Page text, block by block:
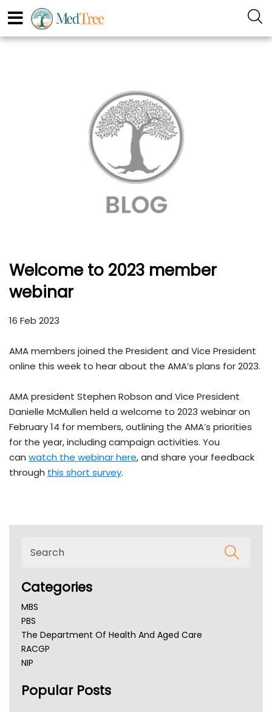
Welcome to 2023 member
webinar
16 Feb 2023
AMA members joined the President and Vice President
online this week to hear about the AMA’s plans for 2023.
AMA president Stephen Robson and Vice President
Danielle McMullen held a welcome to 2023 webinar on
February 14 for members, outlining the AMA’s priorities
for the year, including campaign activities. You
can watch the webinar here, and share your feedback
through this short survey.
Categories
MBS
PBS
The Department Of Health And Aged Care
RACGP
NIP
NSW Health
Popular Posts